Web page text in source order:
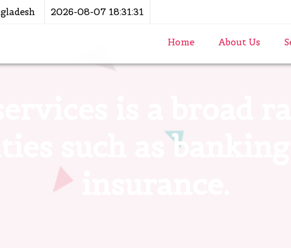
2026-08-07 18:31:31
Home About Us
is a broad
such as